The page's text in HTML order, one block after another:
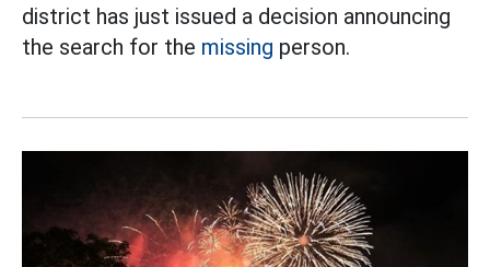
district has just issued a decision announcing
the search for the missing person.